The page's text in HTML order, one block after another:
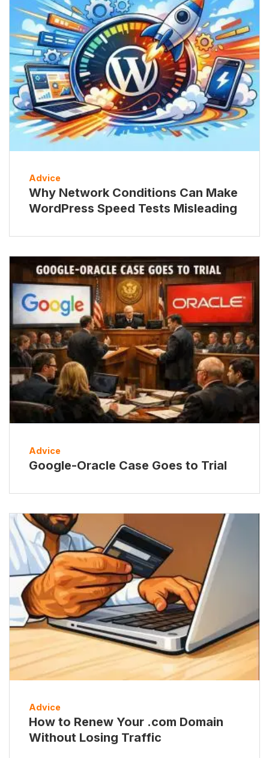
Advice
Why Network Conditions Can Make
WordPress Speed Tests Misleading
Advice
Google-Oracle Case Goes to Trial
Advice
How to Renew Your .com Domain
Without Losing Traffic